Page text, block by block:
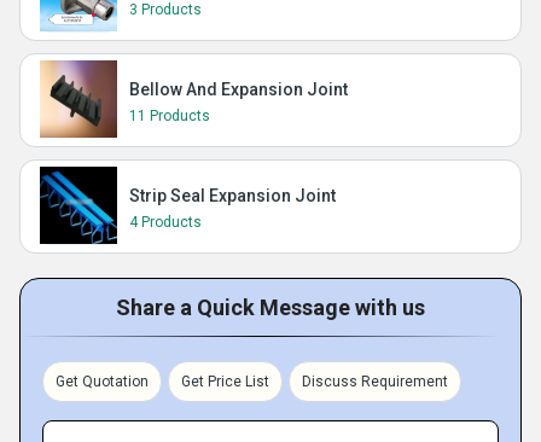
3 Products
Bellow And Expansion Joint
11 Products
Strip Seal Expansion Joint
4 Products
Share a Quick Message with us
Get Quotation Get Price List Discuss Requirement